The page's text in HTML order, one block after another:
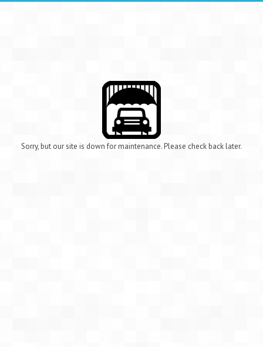
Sorry, but our site is down for maintenance. Please check back later.